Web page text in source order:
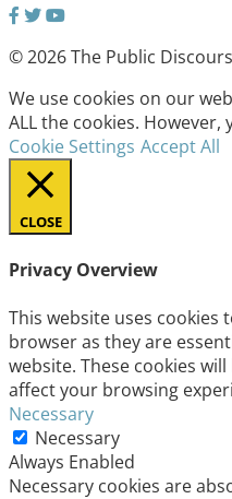
© 2026 The Public
We use cookies on our
ALL the cookies.
Cookie Settings Accept All
CLOSE
Privacy Overview
This website uses
browser as they are
website. These cookies
affect your browsing
Necessary
Necessary
Always Enabled
Necessary cookies are